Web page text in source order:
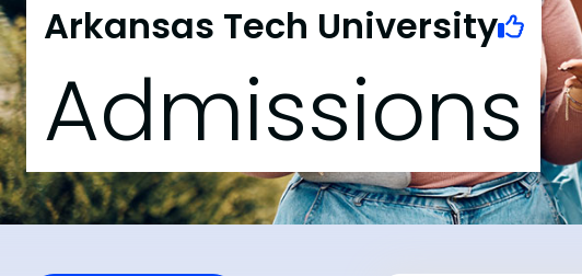
Arkansas Tech University
Admissions